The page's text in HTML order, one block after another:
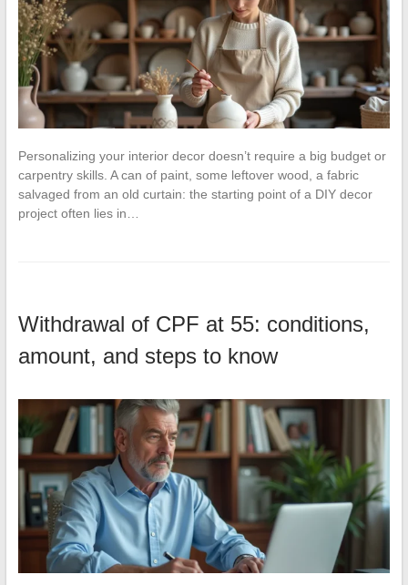
Personalizing your interior decor doesn’t require a big budget or
carpentry skills. A can of paint, some leftover wood, a fabric
salvaged from an old curtain: the starting point of a DIY decor
project often lies in…
Withdrawal of CPF at 55: conditions,
amount, and steps to know